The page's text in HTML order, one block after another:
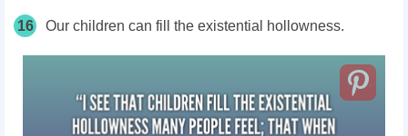
16 Our children can fill the existential hollowness.